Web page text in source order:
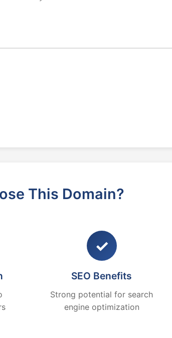
This Domain?
✓
SEO Benefits
Strong potential for search
engine optimization